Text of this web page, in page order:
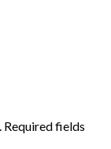
Required fields